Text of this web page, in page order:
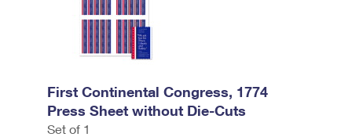
First Continental Congress, 1774
Press Sheet without Die-Cuts
Set of 1